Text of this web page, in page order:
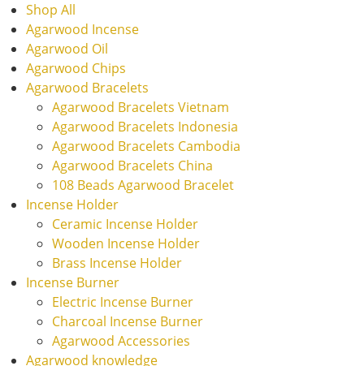
Shop All
Agarwood Incense
Agarwood Oil
Agarwood Chips
Agarwood Bracelets
Agarwood Bracelets Vietnam
Agarwood Bracelets Indonesia
Agarwood Bracelets Cambodia
Agarwood Bracelets China
108 Beads Agarwood Bracelet
Incense Holder
Ceramic Incense Holder
Wooden Incense Holder
Brass Incense Holder
Incense Burner
Electric Incense Burner
Charcoal Incense Burner
Agarwood Accessories
Agarwood knowledge